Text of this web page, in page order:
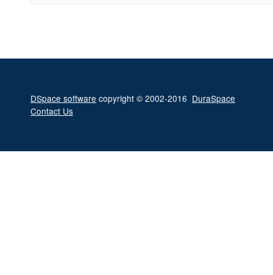
DSpace software copyright © 2002-2016 DuraSpace
Contact Us